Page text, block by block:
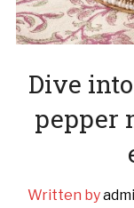
Dive
pepper
Written by